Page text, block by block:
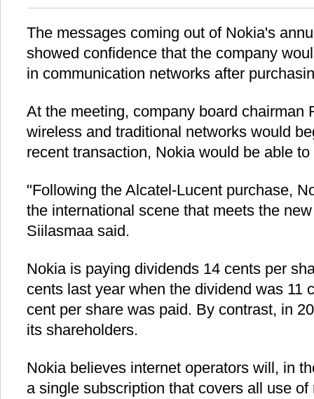
The messages coming out of Nokia's
showed confidence that the company
in communication networks after
At the meeting, company board chairman
wireless and traditional networks would
recent transaction, Nokia would be able
"Following the Alcatel-Lucent purchase,
the international scene that meets the
Siilasmaa said.
Nokia is paying dividends 14 cents per
cents last year when the dividend was 11
cent per share was paid. By contrast, in
its shareholders.
Nokia believes internet operators will, in
a single subscription that covers all use